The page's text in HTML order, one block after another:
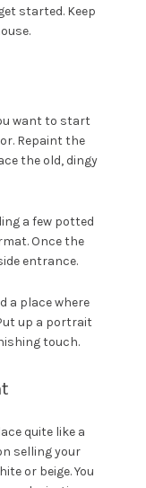
started. Keep
want to start
Repaint the
the old, dingy
a few potted
Once the
entrance.
a place where
up a portrait
touch.
quite like a
selling your
or beige. You